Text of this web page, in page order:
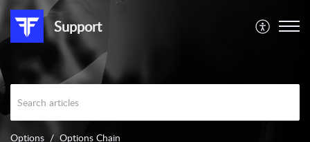
Support
Options Options Chain